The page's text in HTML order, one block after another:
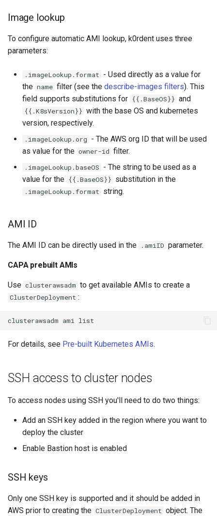
a Customization
Scaling KOF
Maintaining KOF
Retention and Replication
Resource Limits
Setting the
parameter for Hosted Control
Plane clusters
Management Cluster
Deployed on EKS
Management Cluster is
EC2-Based (Self-Managed)
Telemetry
Image lookup
To configure automatic AMI lookup, k0rdent uses three
parameters:
.imageLookup.format - Used directly as a value for
the name filter (see the describe-images filters). This
field supports substitutions for {{.BaseOS}} and
{{.K8sVersion}} with the base OS and kubernetes
version, respectively.
.imageLookup.org - The AWS org ID that will be used
as value for the owner-id filter.
.imageLookup.baseOS - The string to be used as a
value for the {{.BaseOS}} substitution in the
.imageLookup.format string.
AMI ID
The AMI ID can be directly used in the .amiID parameter.
CAPA prebuilt AMIs
Use clusterawsadm to get available AMIs to create a
ClusterDeployment :
clusterawsadm ami
For details, see Pre-built Kubernetes AMIs.
SSH access to cluster nodes
To access nodes using SSH you'll need to do two things:
Add an SSH key added in the region where you want to
deploy the cluster
Enable Bastion host is enabled
SSH keys
Only one SSH key is supported and it should be added in
AWS prior to creating the ClusterDeployment object. The